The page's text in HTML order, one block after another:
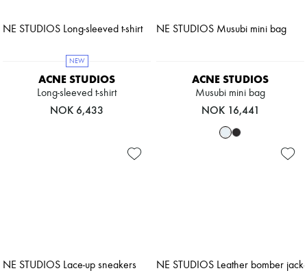
NEW
ACNE STUDIOS
Long-sleeved t-shirt
NOK 6,433
ACNE STUDIOS
Musubi mini bag
NOK 16,441